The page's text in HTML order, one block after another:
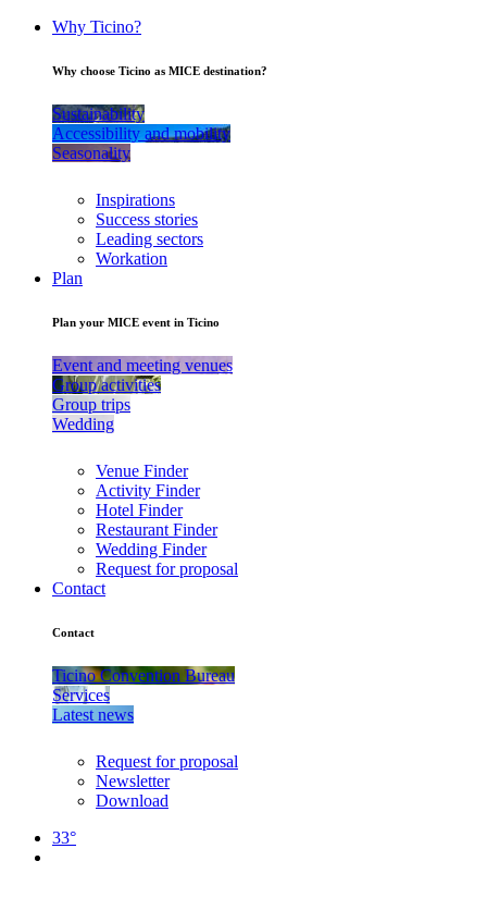
Why Ticino?
Why choose Ticino as MICE destination?
Sustainability
Accessibility and mobility
Seasonality
Inspirations
Success stories
Leading sectors
Workation
Plan
Plan your MICE event in Ticino
Event and meeting venues
Group activities
Group trips
Wedding
Venue Finder
Activity Finder
Hotel Finder
Restaurant Finder
Wedding Finder
Request for proposal
Contact
Contact
Ticino Convention Bureau
Services
Latest news
Request for proposal
Newsletter
Download
33°